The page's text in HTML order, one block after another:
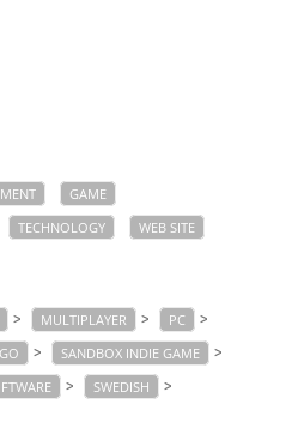
GAME
TECHNOLOGY WEB SITE
> MULTIPLAYER > PC >
> SANDBOX INDIE GAME >
> SWEDISH >